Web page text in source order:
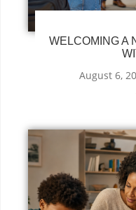
WELCOMING A
August 6,